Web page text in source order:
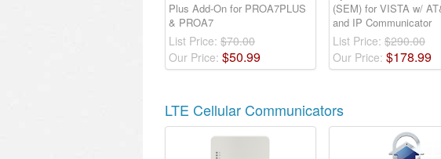
Plus Add-On for PROA7PLUS
& PROA7
List Price: $70.00
Our Price: $50.99
(SEM) for VISTA w/
and IP Communicator
List Price: $290.00
Our Price: $178.99
LTE Cellular Communicators